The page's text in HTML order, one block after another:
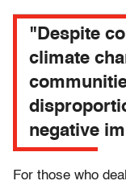
"Despite
climate
negative
For those who